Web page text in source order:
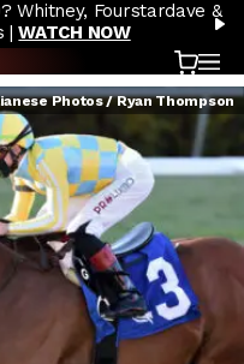
Whitney, Fourstardave &
|WATCH NOW
Cart
Photos / Ryan Thompson